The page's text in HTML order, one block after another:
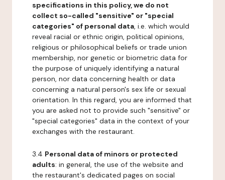
specifications in this policy, we do not
collect so-called "sensitive" or "special
categories" of personal data, i.e. which would
reveal racial or ethnic origin, political opinions,
religious or philosophical beliefs or trade union
membership, nor genetic or biometric data for
the purpose of uniquely identifying a natural
person, nor data concerning health or data
concerning a natural person's sex life or sexual
orientation. In this regard, you are informed that
you are asked not to provide such "sensitive" or
"special categories" data in the context of your
exchanges with the restaurant.
3.4 Personal data of minors or protected
adults: in general, the use of the website and
the restaurant's dedicated pages on social